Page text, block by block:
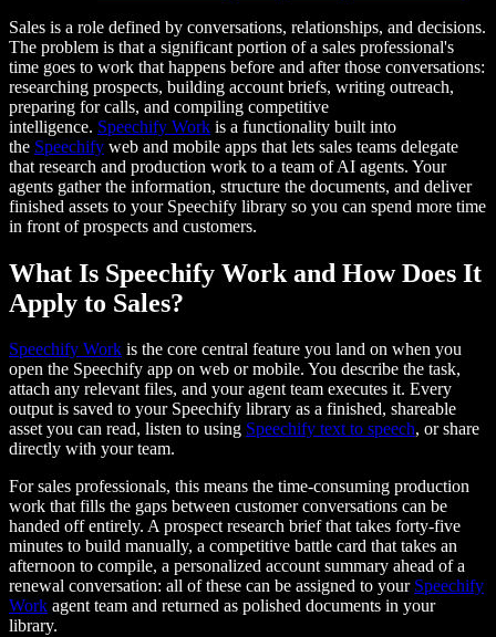
Sales is a role defined by conversations, relationships, and decisions.
The problem is that a significant portion of a sales professional's
time goes to work that happens before and after those conversations:
researching prospects, building account briefs, writing outreach,
preparing for calls, and compiling competitive
intelligence. Speechify Work is a functionality built into
the Speechify web and mobile apps that lets sales teams delegate
that research and production work to a team of AI agents. Your
agents gather the information, structure the documents, and deliver
finished assets to your Speechify library so you can spend more time
in front of prospects and customers.
What Is Speechify Work and How Does It
Apply to Sales?
Speechify Work is the core central feature you land on when you
open the Speechify app on web or mobile. You describe the task,
attach any relevant files, and your agent team executes it. Every
output is saved to your Speechify library as a finished, shareable
asset you can read, listen to using Speechify text to speech, or share
directly with your team.
For sales professionals, this means the time-consuming production
work that fills the gaps between customer conversations can be
handed off entirely. A prospect research brief that takes forty-five
minutes to build manually, a competitive battle card that takes an
afternoon to compile, a personalized account summary ahead of a
renewal conversation: all of these can be assigned to your Speechify
Work agent team and returned as polished documents in your
library.